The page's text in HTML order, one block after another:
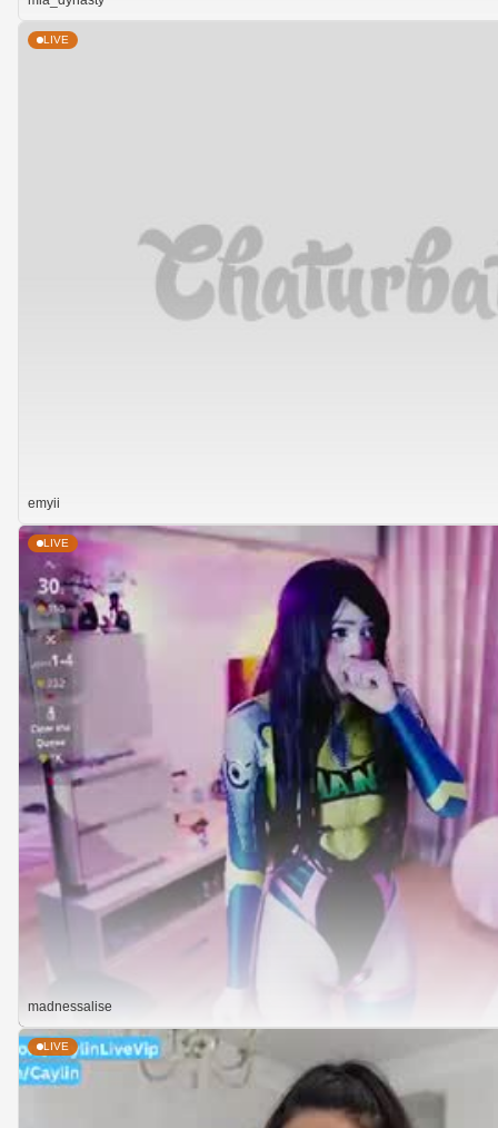
LIVE
emyii
LIVE
madnessalise
LIVE